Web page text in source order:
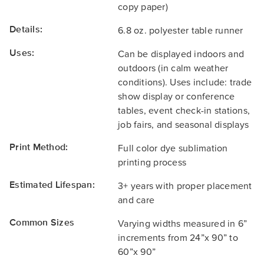
copy paper)
Details: 6.8 oz. polyester table runner
Uses:
Can be displayed indoors and
outdoors (in calm weather
conditions). Uses include: trade
show display or conference
tables, event check-in stations,
job fairs, and seasonal displays
Print Method:
Full color dye sublimation
printing process
Estimated Lifespan:
3+ years with proper placement
and care
Common Sizes
Varying widths measured in 6”
increments from 24”x 90” to
60”x 90”